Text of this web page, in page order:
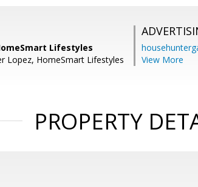
Lifestyles
Lopez, HomeSmart Lifestyles
View More
PROPERTY